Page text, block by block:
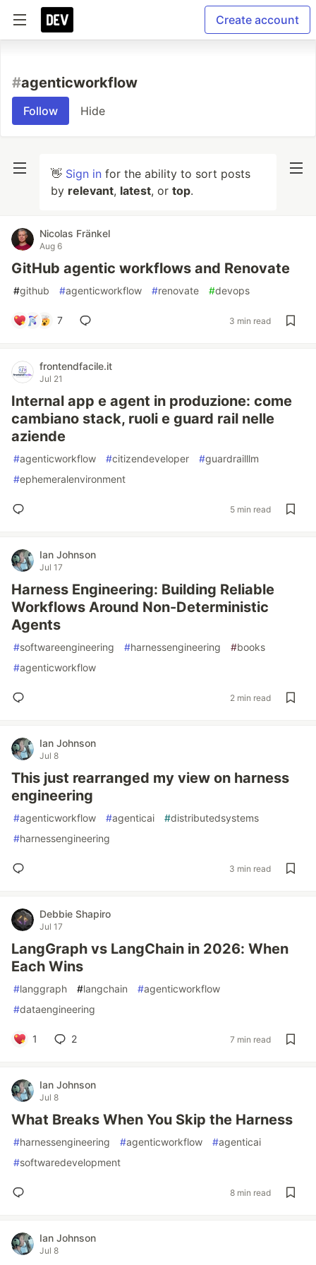
Create account
#agenticworkflow
Follow Hide
👋 Sign in for the ability to sort posts
by relevant, latest, or top.
Nicolas Fränkel
Aug 6
GitHub agentic workflows and Renovate
#github #agenticworkflow #renovate #devops
7 3 min read
frontendfacile.it
Jul 21
Internal app e agent in produzione: come
cambiano stack, ruoli e guard rail nelle
aziende
#agenticworkflow #citizendeveloper #guardrailllm
#ephemeralenvironment
5 min read
Ian Johnson
Jul 17
Harness Engineering: Building Reliable
Workflows Around Non-Deterministic
Agents
#softwareengineering #harnessengineering #books
#agenticworkflow
2 min read
Ian Johnson
Jul 8
This just rearranged my view on harness
engineering
#agenticworkflow #agenticai #distributedsystems
#harnessengineering
3 min read
Debbie Shapiro
Jul 17
LangGraph vs LangChain in 2026: When
Each Wins
#langgraph #langchain #agenticworkflow
#dataengineering
1 2 7 min read
Ian Johnson
Jul 8
What Breaks When You Skip the Harness
#harnessengineering #agenticworkflow #agenticai
#softwaredevelopment
8 min read
Ian Johnson
Jul 8